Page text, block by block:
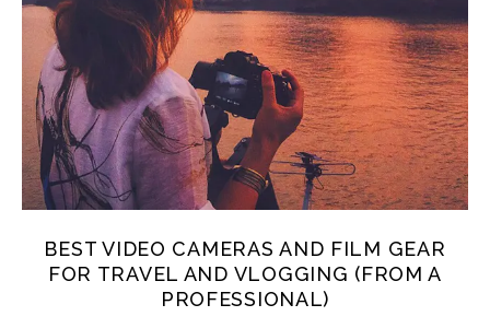
BEST VIDEO CAMERAS AND FILM GEAR
FOR TRAVEL AND VLOGGING (FROM A
PROFESSIONAL)